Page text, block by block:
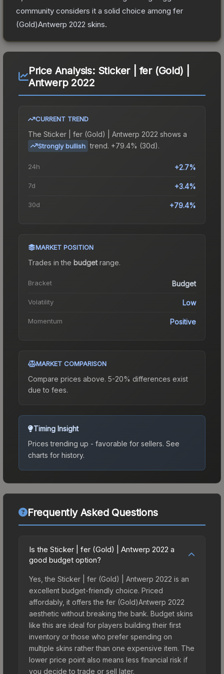
community considers it a solid choice among fer
(Gold)Antwerp 2022 skins.
Price Analysis: Sticker | fer (Gold) |
Antwerp 2022
CURRENT TREND
The Sticker | fer (Gold) | Antwerp 2022 shows a
Strongly bullish trend. +79.4% (30d).
24h +2.7%
7d +3.4%
30d +79.4%
MARKET POSITION
Trades in the budgetrange.
Bracket Budget
Volatility Low
Momentum Positive
MARKET COMPARISON
Compare prices above. 5-20% differences exist
due to fees.
Timing Insight
Prices trending up - favorable for sellers. See
charts for history.
Frequently Asked Questions
Is the Sticker | fer (Gold) | Antwerp 2022 a
good budget option?
Yes, the Sticker | fer (Gold) | Antwerp 2022 is an
excellent budget-friendly choice. Priced
affordably, it offers the fer (Gold)Antwerp 2022
aesthetic without breaking the bank. Budget skins
like this are ideal for players building their first
inventory or those who prefer spending on
multiple skins rather than one expensive item. The
lower price point also means less financial risk if
you decide to trade or sell later.